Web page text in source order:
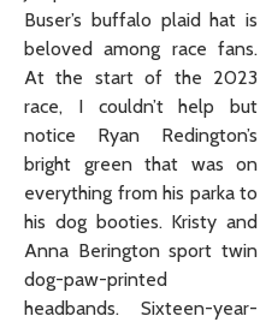
Buser’s buffalo plaid hat is
beloved among race fans.
At the start of the 2023
race, I couldn’t help but
notice Ryan Redington’s
bright green that was on
everything from his parka to
his dog booties. Kristy and
Anna Berington sport twin
dog-paw-printed
headbands. Sixteen-year-